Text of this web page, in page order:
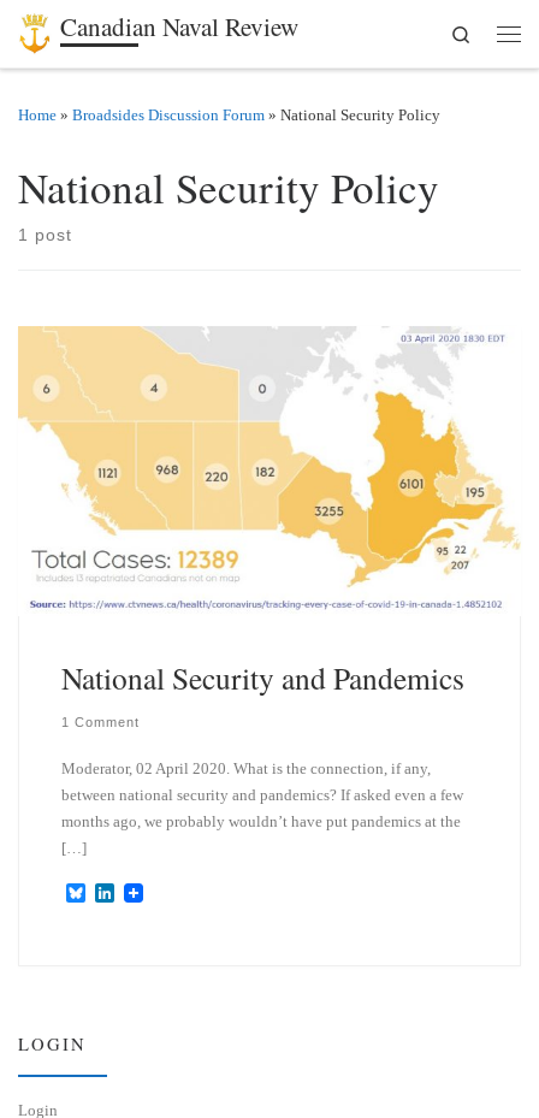
Skip to content
Canadian Naval Review
Search
Home » Broadsides Discussion Forum » National Security Policy
National Security Policy
1 post
National Security and Pandemics
1 Comment
Moderator, 02 April 2020. What is the connection, if any,
between national security and pandemics? If asked even a few
months ago, we probably wouldn’t have put pandemics at the
[…]
B
L
LOGIN
Login